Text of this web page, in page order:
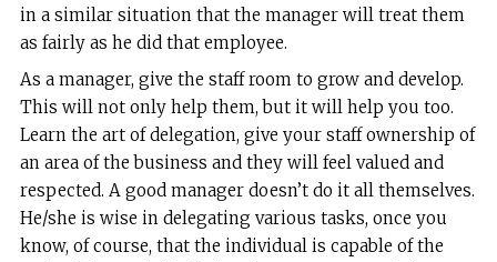
in a similar situation that the manager will treat them
as fairly as he did that employee.
As a manager, give the staff room to grow and develop.
This will not only help them, but it will help you too.
Learn the art of delegation, give your staff ownership of
an area of the business and they will feel valued and
respected. A good manager doesn’t do it all themselves.
He/she is wise in delegating various tasks, once you
know, of course, that the individual is capable of the